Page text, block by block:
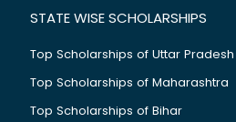
STATE WISE SCHOLARSHIPS
Top Scholarships of Uttar Pradesh
Top Scholarships of Maharashtra
Top Scholarships of Bihar